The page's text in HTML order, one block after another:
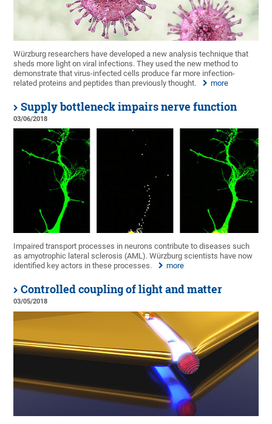
Würzburg researchers have developed a new analysis technique that
sheds more light on viral infections. They used the new method to
demonstrate that virus-infected cells produce far more infection-
related proteins and peptides than previously thought.
more
Supply bottleneck impairs nerve function
03/06/2018
Impaired transport processes in neurons contribute to diseases such
as amyotrophic lateral sclerosis (AML). Würzburg scientists have now
identified key actors in these processes.
more
Controlled coupling of light and matter
03/05/2018